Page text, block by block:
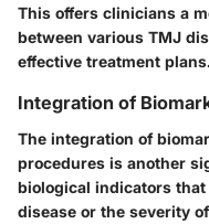
This offers clinicians a
between various TMJ
effective treatment plans.
Integration of
The integration of
procedures is another
biological indicators
disease or the severity